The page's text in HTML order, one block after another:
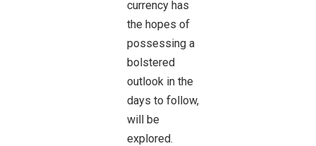
currency has
the hopes of
possessing a
bolstered
outlook in the
days to follow,
will be
explored.